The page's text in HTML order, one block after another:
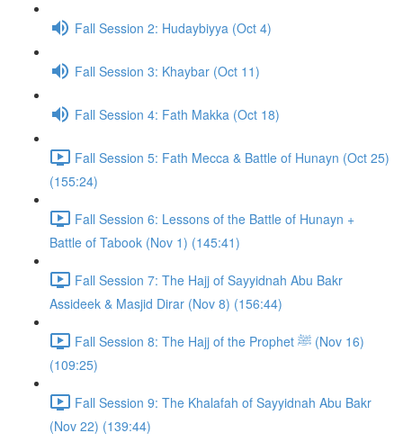
Fall Session 2: Hudaybiyya (Oct 4)
Fall Session 3: Khaybar (Oct 11)
Fall Session 4: Fath Makka (Oct 18)
Fall Session 5: Fath Mecca & Battle of Hunayn (Oct 25)
(155:24)
Fall Session 6: Lessons of the Battle of Hunayn +
Battle of Tabook (Nov 1) (145:41)
Fall Session 7: The Hajj of Sayyidnah Abu Bakr
Assideek & Masjid Dirar (Nov 8) (156:44)
Fall Session 8: The Hajj of the Prophet ﷺ (Nov 16)
(109:25)
Fall Session 9: The Khalafah of Sayyidnah Abu Bakr
(Nov 22) (139:44)